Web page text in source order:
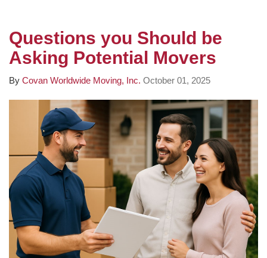
Questions you Should be
Asking Potential Movers
By Covan Worldwide Moving, Inc. October 01, 2025